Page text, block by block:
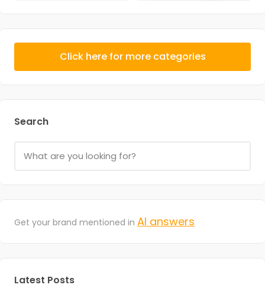
Click here for more categories
Search
Get your brand mentioned in AI answers
Latest Posts